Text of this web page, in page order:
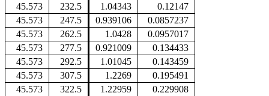
45.573
232.5 1.04343
0.12147
45.573
247.5 0.939106
0.0857237
45.573
262.5 1.0428
0.0957017
45.573
277.5 0.921009
0.134433
45.573
292.5 1.01045
0.143459
45.573
307.5 1.2269
0.195491
45.573
322.5 1.22959
0.229908